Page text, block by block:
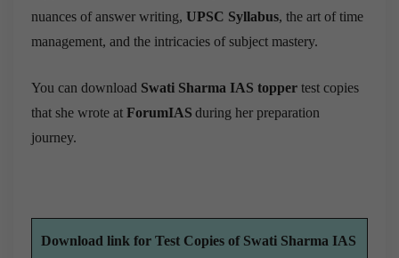
nuances of answer writing, UPSC Syllabus, the art of time
management, and the intricacies of subject mastery.
You can download Swati Sharma IAS topper test copies
that she wrote at ForumIAS during her preparation
journey.
Download link for Test Copies of Swati Sharma IAS